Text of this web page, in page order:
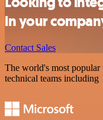
in your
Contact Sales
The world's most
technical teams including